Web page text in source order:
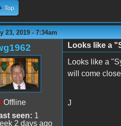
Top
23, 2019 - 7:34am
Offline
seen: 1
2 days ago
Looks like a
Looks like a
will come
J